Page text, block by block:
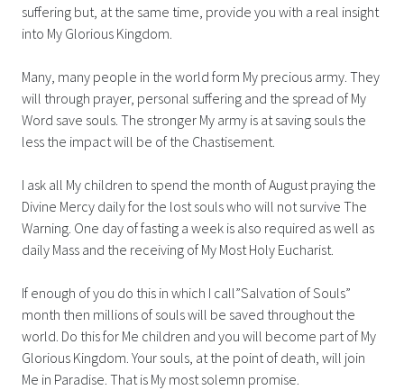
suffering but, at the same time, provide you with a real insight
into My Glorious Kingdom.
Many, many people in the world form My precious army. They
will through prayer, personal suffering and the spread of My
Word save souls. The stronger My army is at saving souls the
less the impact will be of the Chastisement.
I ask all My children to spend the month of August praying the
Divine Mercy daily for the lost souls who will not survive The
Warning. One day of fasting a week is also required as well as
daily Mass and the receiving of My Most Holy Eucharist.
If enough of you do this in which I call”Salvation of Souls”
month then millions of souls will be saved throughout the
world. Do this for Me children and you will become part of My
Glorious Kingdom. Your souls, at the point of death, will join
Me in Paradise. That is My most solemn promise.